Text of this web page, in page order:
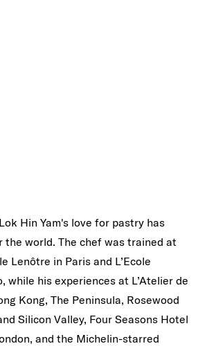
Hin Yam's love for pastry has
the world. The chef was trained at
Lenôtre in Paris and L’Ecole
while his experiences at L’Atelier de
Kong, The Peninsula, Rosewood
Silicon Valley, Four Seasons Hotel
and the Michelin-starred